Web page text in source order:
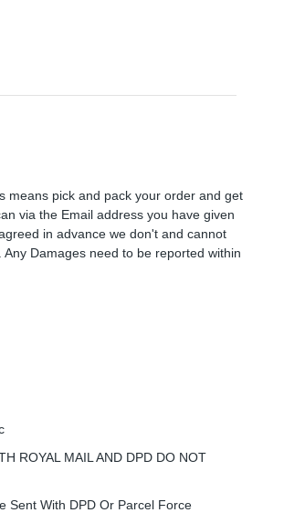
means pick and pack your order and get
via the Email address you have given
in advance we don't and cannot
Damages need to be reported within
ROYAL MAIL AND DPD DO NOT
Sent With DPD Or Parcel Force